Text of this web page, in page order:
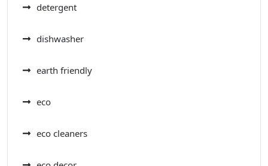
detergent
dishwasher
earth friendly
eco
eco cleaners